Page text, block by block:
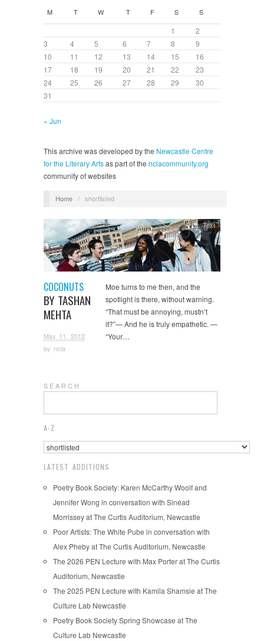
M T W T F S S
1
2
3
4 5 6 7 8
9
10
11 12 13 14 15
16
17
18 19 20 21 22
23
24
25 26 27 28 29
30
31
« Jun
This archive was developed by the Newcastle Centre
for the Literary Artsas part of the nclacommunity.org
community of websites
Home / shortlisted
COCONUTS
BY TASHAN
MEHTA
May 11, 2012
by ncla
Text
Moe turns to me then, and the
spotlight is there, without warning.
“That must be annoying, mustn’t
it?”— And he is truly empathetic. —
“Your…
S E A R C H
A-Z
LATEST ADDITIONS
Poetry Book Society: Karen McCarthy Woolf and
Jennifer Wong in conversation with Sinéad
Morrissey at The Curtis Auditorium, Newcastle
Poor Artists: The White Pube in conversation with
Alex Pheby at The Curtis Auditorium, Newcastle
The 2026 PEN Lecture with Max Porter at The Curtis
Auditorium, Newcastle
The 2025 PEN Lecture with Kamila Shamsie at The
Culture Lab Newcastle
Poetry Book Society Spring Showcase at The
Culture Lab Newcastle